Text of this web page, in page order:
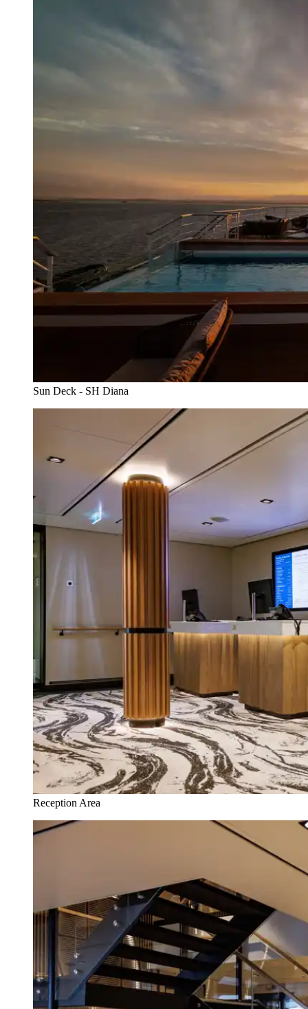
Sun Deck - SH Diana
Reception Area